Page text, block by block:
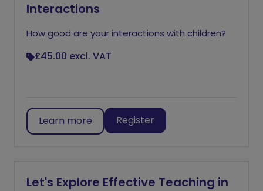
Interactions
How good are your interactions with children?
£45.00 excl. VAT
Learn more Register
Let's Explore Effective Teaching in